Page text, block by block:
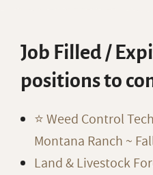
Job Filled /
positions to
⭐️ Weed Control
Montana Ranch ~
Land & Livestock